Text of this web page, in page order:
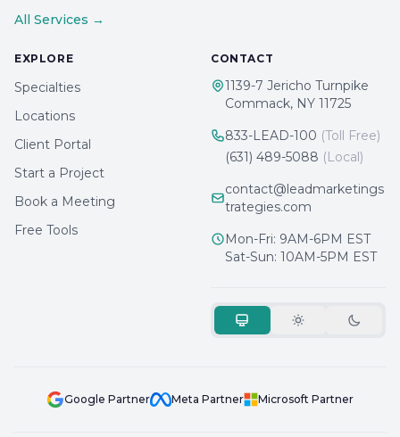
All Services →
EXPLORE
Specialties
Locations
Client Portal
Start a Project
Book a Meeting
Free Tools
CONTACT
1139-7 Jericho Turnpike
Commack, NY 11725
833-LEAD-100 (Toll Free)
(631) 489-5088 (Local)
contact@leadmarketings
trategies.com
Mon-Fri: 9AM-6PM EST
Sat-Sun: 10AM-5PM EST
Google Partner Meta Partner Microsoft Partner